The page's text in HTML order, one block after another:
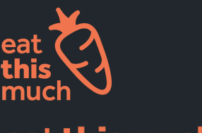
Supported
Pricing
For Professionals